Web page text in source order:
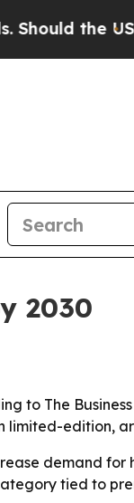
the US?The
2030
to The
limited-edition,
demand
tied to